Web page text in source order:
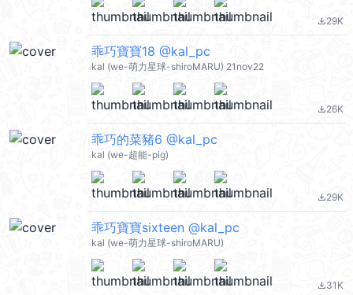
file_download29K
乖巧寶寶18 @kal_pc
kal (we-萌力星球-shiroMARU) 21nov22
file_download26K
乖巧的菜豬6 @kal_pc
kal (we-超能-pig)
file_download29K
乖巧寶寶sixteen @kal_pc
kal (we-萌力星球-shiroMARU)
file_download31K